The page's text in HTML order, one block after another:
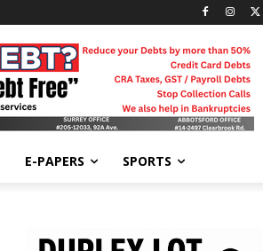
E-PAPERS SPORTS